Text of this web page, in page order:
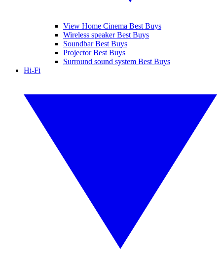
View Home Cinema Best Buys
Wireless speaker Best Buys
Soundbar Best Buys
Projector Best Buys
Surround sound system Best Buys
Hi-Fi